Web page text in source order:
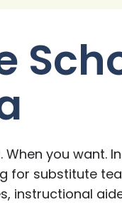
you want.
for substitute
instructional